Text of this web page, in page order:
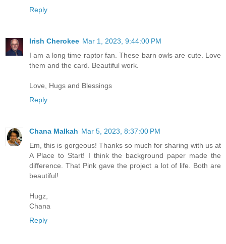
Reply
Irish Cherokee Mar 1, 2023, 9:44:00 PM
I am a long time raptor fan. These barn owls are cute. Love
them and the card. Beautiful work.
Love, Hugs and Blessings
Reply
Chana Malkah Mar 5, 2023, 8:37:00 PM
Em, this is gorgeous! Thanks so much for sharing with us at
A Place to Start! I think the background paper made the
difference. That Pink gave the project a lot of life. Both are
beautiful!
Hugz,
Chana
Reply